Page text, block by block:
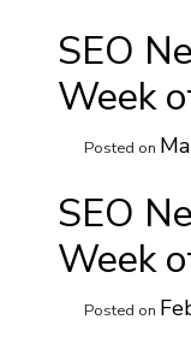
SEO
Week
Posted on
SEO
Week
Posted on